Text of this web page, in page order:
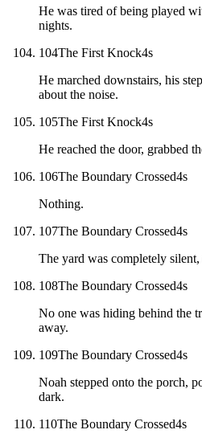
He was tired of being played
nights.
104The First Knock4s
He marched downstairs, his
about the noise.
105The First Knock4s
He reached the door, grabbed
106The Boundary Crossed4s
Nothing.
107The Boundary Crossed4s
The yard was completely
108The Boundary Crossed4s
No one was hiding behind the
away.
109The Boundary Crossed4s
Noah stepped onto the porch,
dark.
110The Boundary Crossed4s